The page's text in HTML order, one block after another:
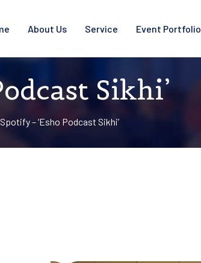
About Us Service Event Portfolio
Sikhi’
Spotify – ‘Esho Podcast Sikhi’